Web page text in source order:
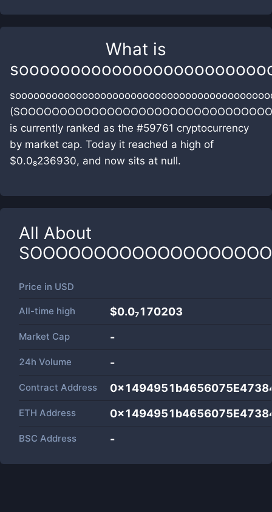
What is
is currently ranked as the #59761 cryptocurrency
by market cap. Today it reached a high of
$0.0₈236930, and now sits at null.
All About
Price in USD
All-time high $0.0₇170203
Market Cap -
24h Volume -
Contract Address
ETH Address
BSC Address -